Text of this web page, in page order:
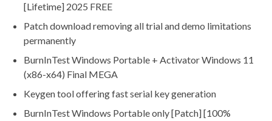
[Lifetime] 2025 FREE
Patch download removing all trial and demo limitations
permanently
BurnInTest Windows Portable + Activator Windows 11
(x86-x64) Final MEGA
Keygen tool offering fast serial key generation
BurnInTest Windows Portable only [Patch] [100%